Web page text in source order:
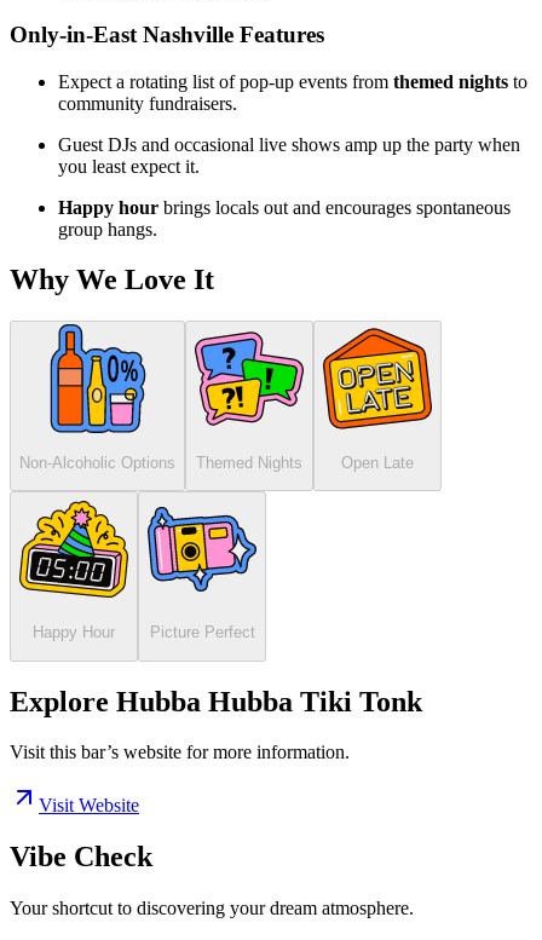
Only-in-East Nashville Features
Expect a rotating list of pop-up events from themed nights to
community fundraisers.
Guest DJs and occasional live shows amp up the party when
you least expect it.
Happy hour brings locals out and encourages spontaneous
group hangs.
Why We Love It
Non-Alcoholic Options Themed Nights Open Late
Happy Hour Picture Perfect
Explore Hubba Hubba Tiki Tonk
Visit this bar’s website for more information.
Visit Website
Vibe Check
Your shortcut to discovering your dream atmosphere.